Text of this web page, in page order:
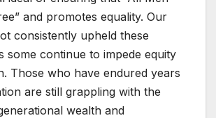
and promotes equality. Our
consistently upheld these
some continue to impede equity
Those who have endured years
are still grappling with the
wealth and